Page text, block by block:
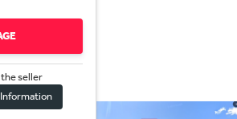
seller